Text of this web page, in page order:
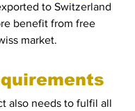
to Switzerland
benefit from free
market.
also needs to fulfil all